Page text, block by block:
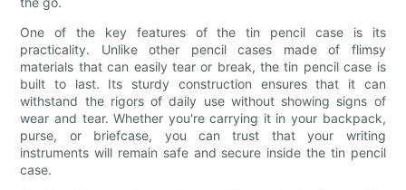
One of the key features of the tin pencil case is its
practicality. Unlike other pencil cases made of flimsy
materials that can easily tear or break, the tin pencil case is
built to last. Its sturdy construction ensures that it can
withstand the rigors of daily use without showing signs of
wear and tear. Whether you're carrying it in your backpack,
purse, or briefcase, you can trust that your writing
instruments will remain safe and secure inside the tin pencil
case.